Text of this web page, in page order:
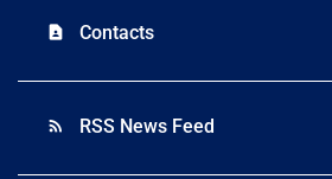
contact_page Contacts
rss_feed RSS News Feed